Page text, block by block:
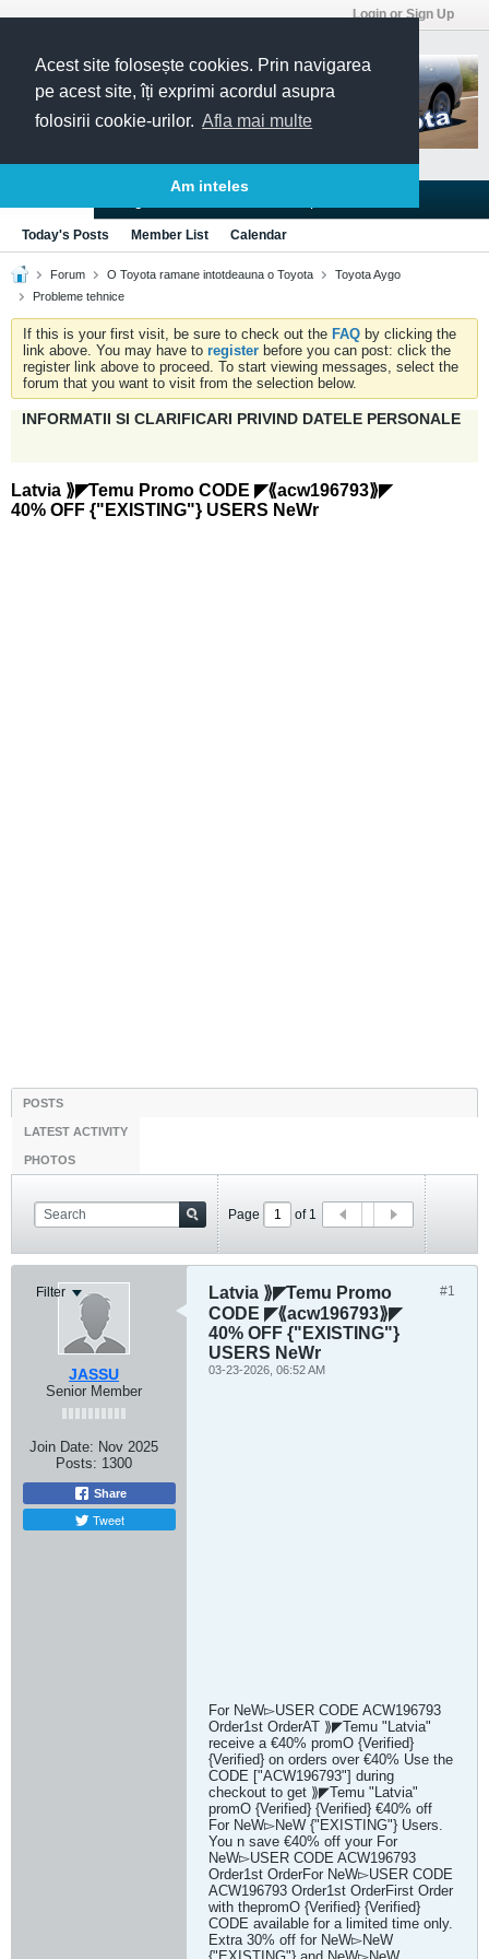
Acest site folosește cookies. Prin navigarea
pe acest site, îți exprimi acordul asupra
folosirii cookie-urilor. Afla mai multe
Am inteles
Login or Sign Up
Today's Posts Member List Calendar
Forum O Toyota ramane intotdeauna o Toyota
Toyota Aygo
Probleme tehnice
If this is your first visit, be sure to check out the FAQ by clicking the
link above. You may have to register before you can post: click the
register link above to proceed. To start viewing messages, select the
forum that you want to visit from the selection below.
INFORMATII SI CLARIFICARI PRIVIND DATELE PERSONALE
Latvia ⟫◤Temu Promo CODE ◤⟪acw196793⟫◤
40% OFF {"EXISTING"} USERS NeWr
POSTS
LATEST ACTIVITY
PHOTOS
Page of 1
Filter
JASSU
Senior Member
Join Date: Nov 2025
Posts: 1300
Share
Tweet
#1
Latvia ⟫◤Temu Promo
CODE ◤⟪acw196793⟫◤
40% OFF {"EXISTING"}
USERS NeWr
03-23-2026, 06:52 AM
For NeW▻USER CODE ACW196793
Order1st OrderAT ⟫◤Temu "Latvia"
receive a €40% promO {Verified}
{Verified} on orders over €40% Use the
CODE ["ACW196793"] during
checkout to get ⟫◤Temu "Latvia"
promO {Verified} {Verified} €40% off
For NeW▻NeW {"EXISTING"} Users.
You n save €40% off your For
NeW▻USER CODE ACW196793
Order1st OrderFor NeW▻USER CODE
ACW196793 Order1st OrderFirst Order
with thepromO {Verified} {Verified}
CODE available for a limited time only.
Extra 30% off for NeW▻NeW